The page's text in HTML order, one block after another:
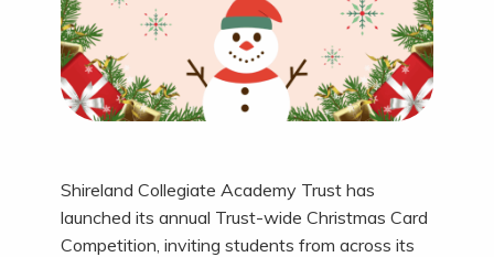
Shireland Collegiate Academy Trust has
launched its annual Trust-wide Christmas Card
Competition, inviting students from across its